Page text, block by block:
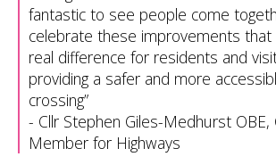
fantastic to see people come
celebrate these improvements that
real difference for residents and
providing a safer and more
crossing
- Cllr Stephen Giles-Medhurst OBE,
Member for Highways